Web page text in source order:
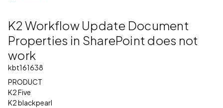
K2 Workflow Update Document
Properties in SharePoint does not
work
kbt161638
PRODUCT
K2 Five
K2 blackpearl